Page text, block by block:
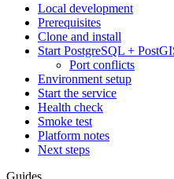
Local development
Prerequisites
Clone and install
Start PostgreSQL +
Port conflicts
Environment setup
Start the service
Health check
Smoke test
Platform notes
Next steps
Guides